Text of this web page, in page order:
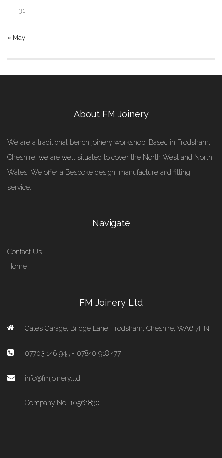
31
« May
About FM Joinery
We are a traditional bench joinery workshop. Based in Frodsham,
Cheshire, we are well situated to cover the North West and North
Wales. We offer a Bespoke design, manufacture and fitting
service.
Navigate
Contact Us
Home
FM Joinery Ltd
Gates Garage, Bridge Lane, Frodsham, Cheshire, WA6 7HN.
07703 146 945 - 07840 918 477
info@fmjoinery.ltd
Company No. 10561830